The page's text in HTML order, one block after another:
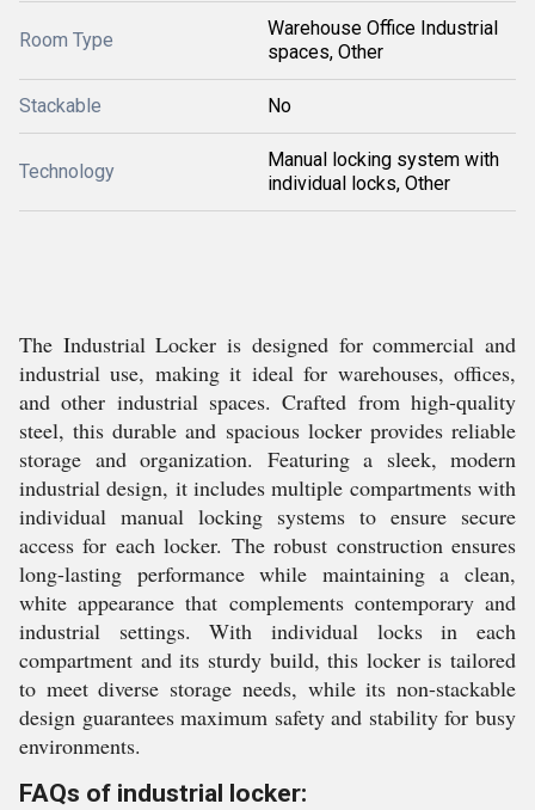
Room Type
Warehouse Office Industrial
spaces, Other
Stackable No
Technology
Manual locking system with
individual locks, Other
The Industrial Locker is designed for commercial and
industrial use, making it ideal for warehouses, offices,
and other industrial spaces. Crafted from high-quality
steel, this durable and spacious locker provides reliable
storage and organization. Featuring a sleek, modern
industrial design, it includes multiple compartments with
individual manual locking systems to ensure secure
access for each locker. The robust construction ensures
long-lasting performance while maintaining a clean,
white appearance that complements contemporary and
industrial settings. With individual locks in each
compartment and its sturdy build, this locker is tailored
to meet diverse storage needs, while its non-stackable
design guarantees maximum safety and stability for busy
environments.
FAQs of industrial locker: